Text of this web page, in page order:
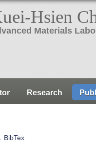
Hsien
Materials
Research
BibTex